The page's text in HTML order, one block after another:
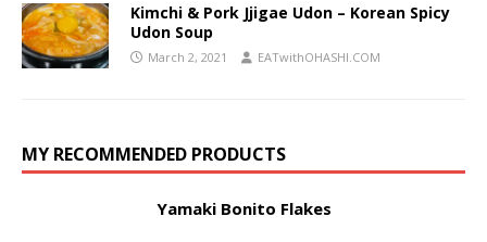
Kimchi & Pork Jjigae Udon – Korean Spicy
Udon Soup
March 2, 2021 EATwithOHASHI.COM
MY RECOMMENDED PRODUCTS
Yamaki Bonito Flakes